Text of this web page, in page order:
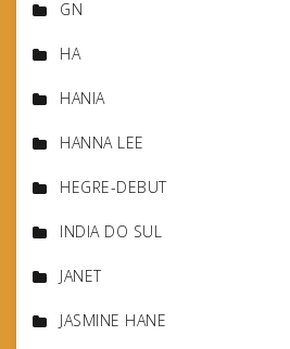
GN
HA
HANIA
HANNA LEE
HEGRE-DEBUT
INDIA DO SUL
JANET
JASMINE HANE